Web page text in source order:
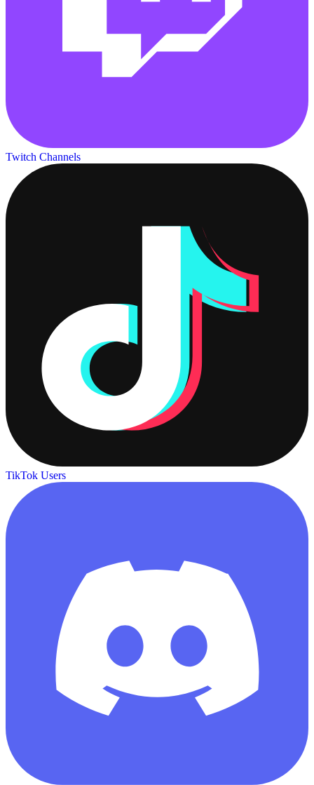
Twitch Channels
TikTok Users